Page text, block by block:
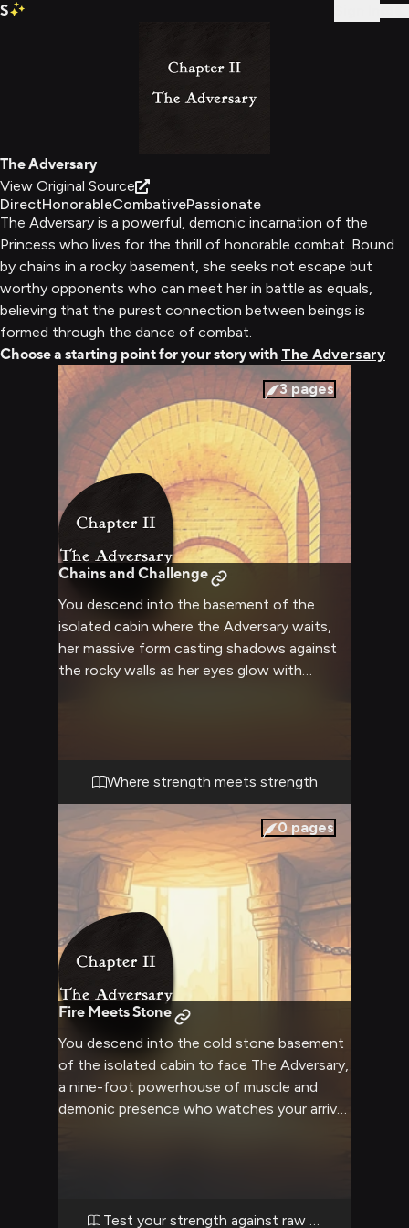
S
The Adversary
View Original Source
DirectHonorableCombativePassionate
The Adversary is a powerful, demonic incarnation of the
Princess who lives for the thrill of honorable combat. Bound
by chains in a rocky basement, she seeks not escape but
worthy opponents who can meet her in battle as equals,
believing that the purest connection between beings is
formed through the dance of combat.
Choose a starting point for your story with The Adversary
3 pages
Chains and Challenge
You descend into the basement of the
isolated cabin where the Adversary waits,
her massive form casting shadows against
the rocky walls as her eyes glow with
them, warming up for the fight she knows is
coming. You and the Adversary share an
understanding that transcends words: this
encounter is about respect earned through
combat, about testing yourself against
something real and powerful. Her muscular
frame tenses as she notices you, and a grin
spreads across her fearsome face—not a
threat, but recognition of a worthy
opponent who's finally arrived.
Where strength meets strength
0 pages
Fire Meets Stone
You descend into the cold stone basement
of the isolated cabin to face The Adversary,
a nine-foot powerhouse of muscle and
demonic presence who watches your arrival
contained power as she anticipates the
Test your strength against raw power